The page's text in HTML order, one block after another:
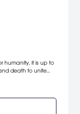
humanity, it is up to
death to unite
Gratification - A
an action